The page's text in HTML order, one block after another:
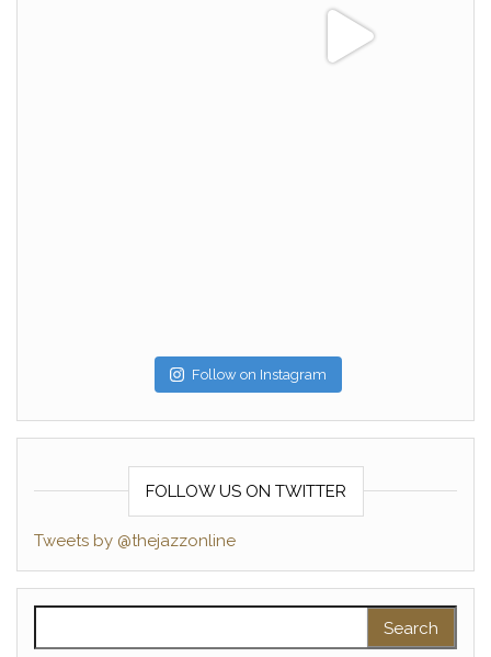
Follow on Instagram
FOLLOW US ON TWITTER
Tweets by @thejazzonline